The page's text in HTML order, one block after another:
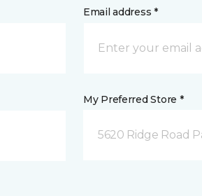
Email address *
My Preferred Store *
5620 Ridge Road